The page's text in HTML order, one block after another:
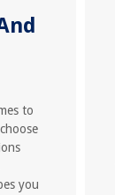
to
you